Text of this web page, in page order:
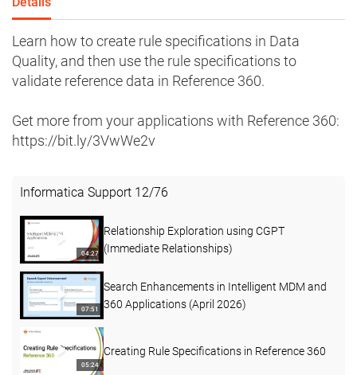
Learn how to create rule specifications in Data
Quality, and then use the rule specifications to
validate reference data in Reference 360.
Get more from your applications with Reference 360:
https://bit.ly/3VwWe2v
Informatica Support 12/76
04:27
Relationship Exploration using CGPT
(Immediate Relationships)
07:51
Search Enhancements in Intelligent MDM and
360 Applications (April 2026)
05:24
Creating Rule Specifications in Reference 360